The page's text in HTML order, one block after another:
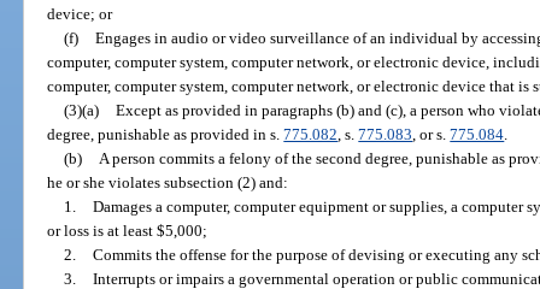
device; or
(f) Engages in audio or video surveillance of an individual by
computer, computer system, computer network, or electronic device,
computer, computer system, computer network, or electronic device that is
(3)(a) Except as provided in paragraphs (b) and (c), a person who
degree, punishable as provided in s.775.082 , s.775.083 , or s.775.084
(b)
A person commits a felony of the second degree, punishable as
he or she violates subsection (2) and:
1. Damages a computer, computer equipment or supplies, a computer
or loss is at least $5,000;
2. Commits the offense for the purpose of devising or executing any
3. Interrupts or impairs a governmental operation or public